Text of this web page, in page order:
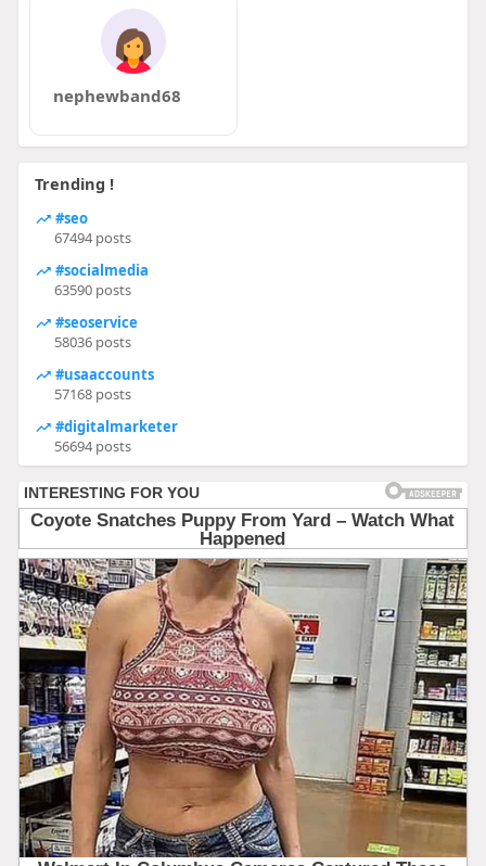
nephewband68
Trending !
#seo
67494 posts
#socialmedia
63590 posts
#seoservice
58036 posts
#usaaccounts
57168 posts
#digitalmarketer
56694 posts